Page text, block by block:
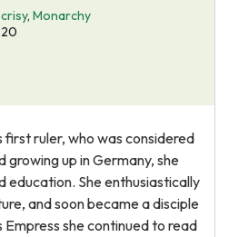
, Monarchy
first ruler, who was considered
growing up in Germany, she
education. She enthusiastically
and soon became a disciple
she continued to read